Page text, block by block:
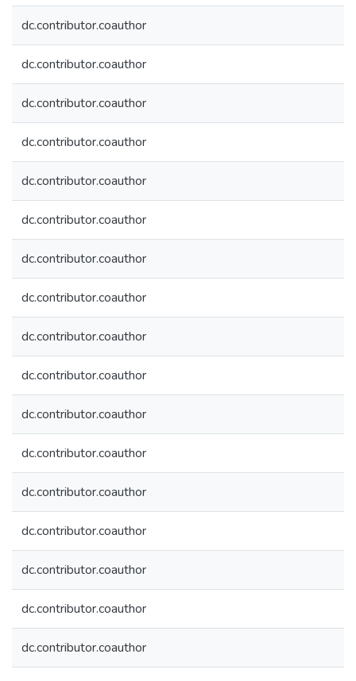
dc.contributor.coauthor
dc.contributor.coauthor
dc.contributor.coauthor
dc.contributor.coauthor
dc.contributor.coauthor
dc.contributor.coauthor
dc.contributor.coauthor
dc.contributor.coauthor
dc.contributor.coauthor
dc.contributor.coauthor
dc.contributor.coauthor
dc.contributor.coauthor
dc.contributor.coauthor
dc.contributor.coauthor
dc.contributor.coauthor
dc.contributor.coauthor
dc.contributor.coauthor